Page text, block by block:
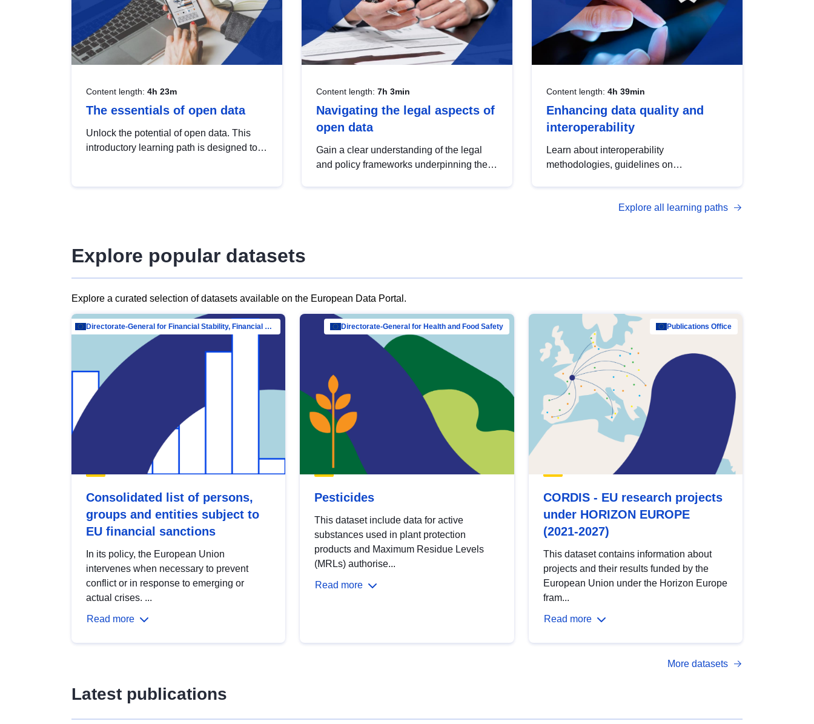
Content length: 4h 23m
The essentials of open data
Unlock the potential of open data. This
introductory learning path is designed to
Content length: 7h 3min
Navigating the legal aspects of
open data
Gain a clear understanding of the legal
and policy frameworks underpinning the
Content length: 4h 39min
Enhancing data quality and
interoperability
Learn about interoperability
methodologies, guidelines on
open data, from foundational quality
Explore all learning paths
Explore popular datasets
Explore a curated selection of datasets available on the European Data Portal.
Directorate-General for Financial Stability, Financial Services and Capital Mar…
Consolidated list of persons,
groups and entities subject to
EU financial sanctions
In its policy, the European Union
intervenes when necessary to prevent
conflict or in response to emerging or
actual crises. ...
Read more
Directorate-General for Health and Food Safety
Pesticides
This dataset include data for active
substances used in plant protection
products and Maximum Residue Levels
(MRLs) authorise...
Read more
Publications Office
CORDIS - EU research projects
under HORIZON EUROPE
(2021-2027)
This dataset contains information about
projects and their results funded by the
European Union under the Horizon Europe
fram...
Read more
More datasets
Latest publications